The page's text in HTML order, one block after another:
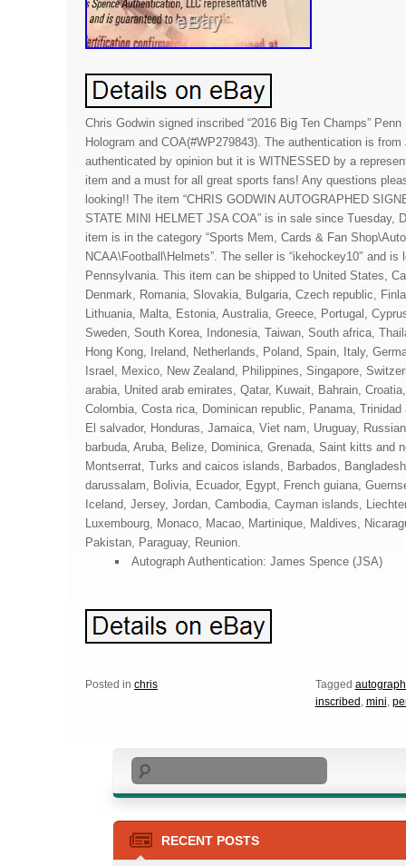
Chris Godwin signed inscribed “2016 Big Ten Champs”
Hologram and COA(#WP279843). The authentication is
authenticated by opinion but it is WITNESSED by a
item and a must for all great sports fans! Any questions
looking!! The item “CHRIS GODWIN AUTOGRAPHED
STATE MINI HELMET JSA COA” is in sale since Tuesday,
item is in the category “Sports Mem, Cards & Fan
NCAA\Football\Helmets”. The seller is “ikehockey10″ and
Pennsylvania. This item can be shipped to United States,
Denmark, Romania, Slovakia, Bulgaria, Czech republic,
Lithuania, Malta, Estonia, Australia, Greece, Portugal,
Sweden, South Korea, Indonesia, Taiwan, South africa,
Hong Kong, Ireland, Netherlands, Poland, Spain, Italy,
Israel, Mexico, New Zealand, Philippines, Singapore,
arabia, United arab emirates, Qatar, Kuwait, Bahrain,
Colombia, Costa rica, Dominican republic, Panama,
El salvador, Honduras, Jamaica, Viet nam, Uruguay,
barbuda, Aruba, Belize, Dominica, Grenada, Saint kitts and
Montserrat, Turks and caicos islands, Barbados,
darussalam, Bolivia, Ecuador, Egypt, French guiana,
Iceland, Jersey, Jordan, Cambodia, Cayman islands,
Luxembourg, Monaco, Macao, Martinique, Maldives,
Pakistan, Paraguay, Reunion.
Autograph Authentication: James Spence (JSA)
Posted in chris Tagged
inscribed mini
Search
RECENT POSTS